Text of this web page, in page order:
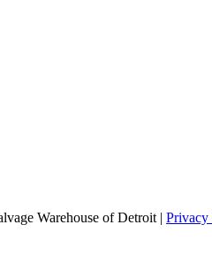
Warehouse of Detroit | Privacy